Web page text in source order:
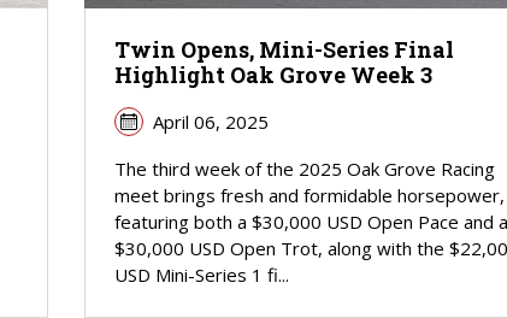
Twin Opens, Mini-Series Final
Highlight Oak Grove Week 3
April 06, 2025
The third week of the 2025 Oak Grove Racing
meet brings fresh and formidable horsepower,
featuring both a $30,000 USD Open Pace and a
$30,000 USD Open Trot, along with the
USD Mini-Series 1 fi...